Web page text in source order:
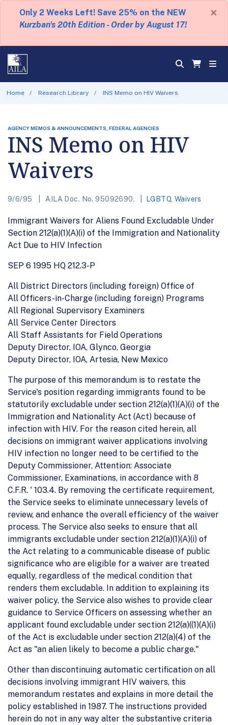
Only 2 Weeks Left! Save 25% on the NEW
Kurzban's 20th Edition - Order by August 17!
×
Home Research Library INS Memo on HIV Waivers
AGENCY MEMOS & ANNOUNCEMENTS, FEDERAL AGENCIES
INS Memo on HIV
Waivers
9/6/95 AILA Doc. No. 95092690. LGBTQ, Waivers
Immigrant Waivers for Aliens Found Excludable Under
Section 212(a)(1)(A)(i) of the Immigration and Nationality
Act Due to HIV Infection
SEP 6 1995 HQ 212.3-P
All District Directors (including foreign) Office of
All Officers-in-Charge (including foreign) Programs
All Regional Supervisory Examiners
All Service Center Directors
All Staff Assistants for Field Operations
Deputy Director, IOA, Glynco, Georgia
Deputy Director, IOA, Artesia, New Mexico
The purpose of this memorandum is to restate the
Service's position regarding immigrants found to be
statutorily excludable under section 212(a)(1)(A)(i) of the
Immigration and Nationality Act (Act) because of
infection with HIV. For the reason cited herein, all
decisions on immigrant waiver applications involving
HIV infection no longer need to be certified to the
Deputy Commissioner, Attention: Associate
Commissioner, Examinations, in accordance with 8
C.F.R. ' 103.4. By removing the certificate requirement,
the Service seeks to eliminate unnecessary levels of
review, and enhance the overall efficiency of the waiver
process. The Service also seeks to ensure that all
immigrants excludable under section 212(a)(1)(A)(i) of
the Act relating to a communicable disease of public
significance who are eligible for a waiver are treated
equally, regardless of the medical condition that
renders them excludable. In addition to explaining its
waiver policy, the Service also wishes to provide clear
guidance to Service Officers on assessing whether an
applicant found excludable under section 212(a)((1)(A)(i)
of the Act is excludable under section 212(a)(4) of the
Act as "an alien likely to become a public charge."
Other than discontinuing automatic certification on all
decisions involving immigrant HIV waivers, this
memorandum restates and explains in more detail the
policy established in 1987. The instructions provided
herein do not in any way alter the substantive criteria